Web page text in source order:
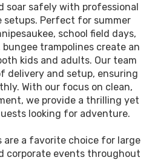
soar safely with professional
setups. Perfect for summer
school field days,
trampolines create an
kids and adults. Our team
delivery and setup, ensuring
With our focus on clean,
we provide a thrilling yet
looking for adventure.
are a favorite choice for large
corporate events throughout